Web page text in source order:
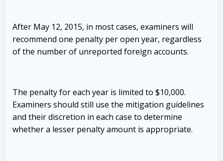
After May 12, 2015, in most cases, examiners will
recommend one penalty per open year, regardless
of the number of unreported foreign accounts.
The penalty for each year is limited to $10,000.
Examiners should still use the mitigation guidelines
and their discretion in each case to determine
whether a lesser penalty amount is appropriate.